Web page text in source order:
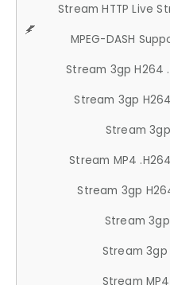
Stream HTTP Live
MPEG-DASH
Stream 3gp H264
Stream 3gp
Stream 3gp
Stream MP4
Stream 3gp
Stream 3gp
Stream 3gp
Stream